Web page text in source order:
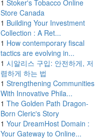
1 Stoker's Tobacco Online
Store Canada
1 Building Your Investment
Collection : A Ret...
1 How contemporary fiscal
tactics are evolving in...
1 시알리스 구입: 안전하게, 저
렴하게 하는 법
1 Strengthening Communities
With Innovative Phila...
1 The Golden Path Dragon-
Born Cleric's Story
1 Your DreamHost Domain :
Your Gateway to Online...